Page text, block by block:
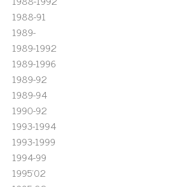
1988-91
1989-
1989-1992
1989-1996
1989-92
1989-94
1990-92
1993-1994
1993-1999
1994-99
1995'02